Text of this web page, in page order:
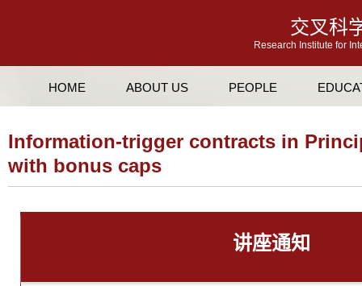
交叉科
Research Institute for
HOME ABOUT US PEOPLE
Information-trigger contracts in
with bonus caps
讲座通知